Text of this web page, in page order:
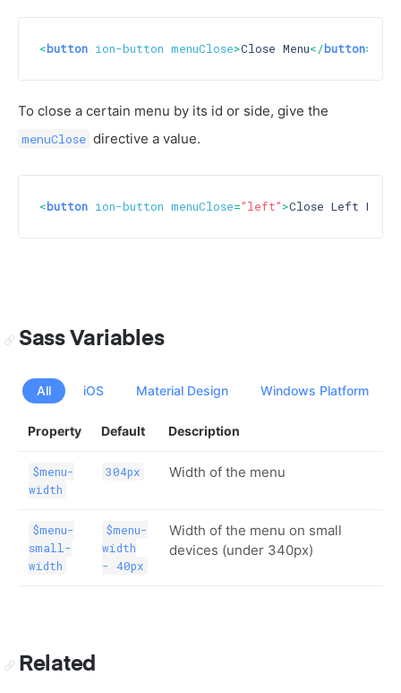
<button ion-button menuClose>Close Menu</button>
To close a certain menu by its id or side, give the
menuClose directive a value.
<button ion-button menuClose="left">Close Left Menu
Sass Variables
All iOS Material Design Windows Platform
Property Default Description
$menu-
width
304px Width of the menu
$menu-
small-
width
$menu-
width
- 40px
Width of the menu on small
devices (under 340px)
Related